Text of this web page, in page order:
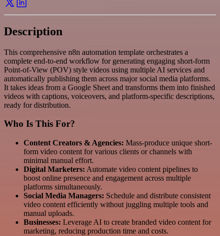
Description
This comprehensive n8n automation template orchestrates a
complete end-to-end workflow for generating engaging short-form
Point-of-View (POV) style videos using multiple AI services and
automatically publishing them across major social media platforms.
It takes ideas from a Google Sheet and transforms them into finished
videos with captions, voiceovers, and platform-specific descriptions,
ready for distribution.
Who Is This For?
Content Creators & Agencies: Mass-produce unique short-
form video content for various clients or channels with
minimal manual effort.
Digital Marketers: Automate video content pipelines to
boost online presence and engagement across multiple
platforms simultaneously.
Social Media Managers: Schedule and distribute consistent
video content efficiently without juggling multiple tools and
manual uploads.
Businesses: Leverage AI to create branded video content for
marketing, reducing production time and costs.